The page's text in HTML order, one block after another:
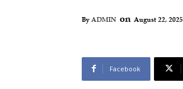
By ADMIN on August 22, 2025
Facebook